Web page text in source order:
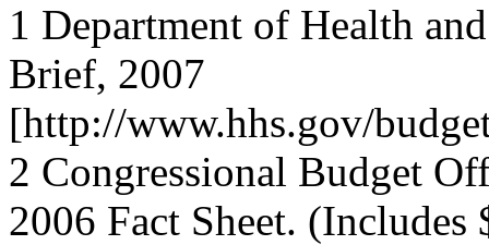
1 Department of Health
Brief, 2007
[http://www.hhs.gov/
2 Congressional Budget
2006 Fact Sheet. (Includes